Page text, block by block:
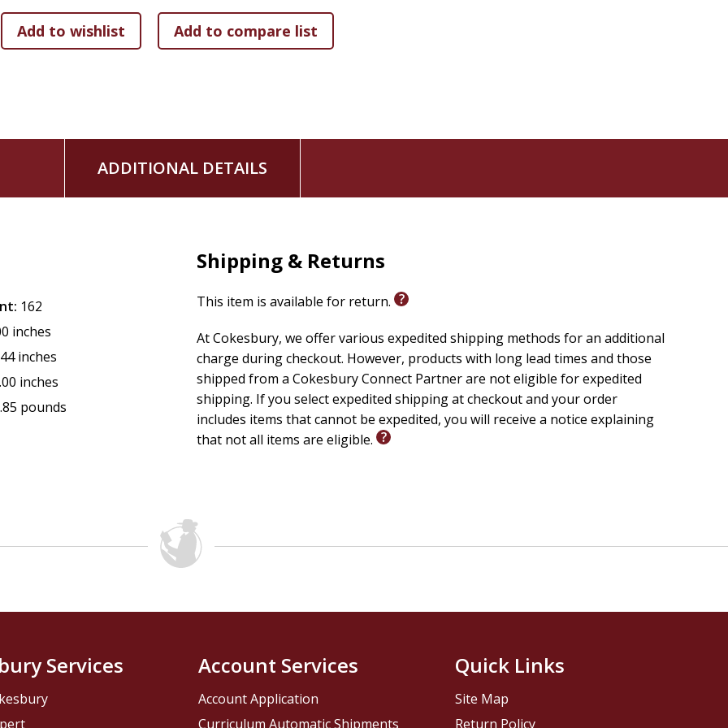
social work for the Masonic Children's Home, a senior executive in the computer industry for over two decades,
entrepreneur, mentor, Stephens Minister, and Enneagram coach. Steve's enduring passion has always revolved
around philosophy, theology, the complexities of the cultural wars, and how the ancient mysteries of Scripture
ADDITIONAL DETAILS
162
inches
inches
inches
pounds
Shipping & Returns
This item is available for return.
At Cokesbury, we offer various expedited shipping methods for an additional
charge during checkout. However, products with long lead times and those
shipped from a Cokesbury Connect Partner are not eligible for expedited
shipping. If you select expedited shipping at checkout and your order
includes items that cannot be expedited, you will receive a notice explaining
that not all items are eligible.
Services Account Services
Account Application
Curriculum Automatic Shipments
Quick Links
Site Map
Return Policy